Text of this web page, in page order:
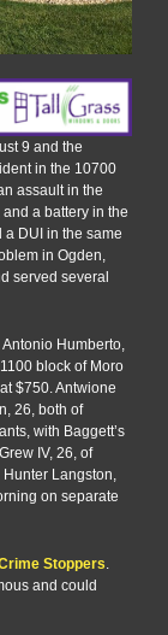
9 and the
in the 10700
assault in the
a battery in the
a DUI in the same
in Ogden,
served several
Humberto,
block of Moro
$750. Antwione
26, both of
with Baggett’s
IV, 26, of
Langston,
on separate
Stoppers.
and could